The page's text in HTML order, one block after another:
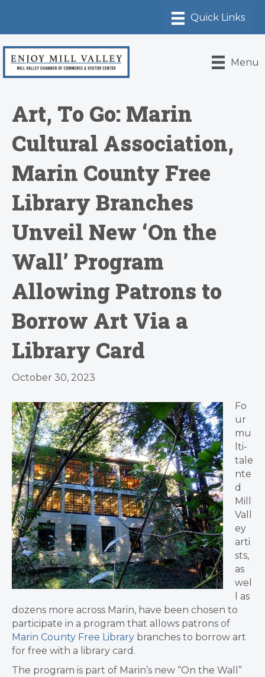
Menu
Art, To Go: Marin
Cultural Association,
Marin County Free
Library Branches
Unveil New ‘On the
Wall’ Program
Allowing Patrons to
Borrow Art Via a
Library Card
October 30, 2023
Fo
ur
mu
lti-
tale
nte
d
Mill
Vall
ey
arti
sts,
as
wel
l as
dozens more across Marin, have been chosen to
participate in a program that allows patrons of
Marin County Free Library branches to borrow art
for free with a library card.
The program is part of Marin’s new “On the Wall”